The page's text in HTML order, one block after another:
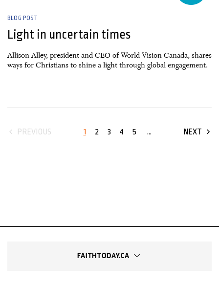
BLOG POST
Light in uncertain times
Allison Alley, president and CEO of World Vision Canada, shares
ways for Christians to shine a light through global engagement.
PREVIOUS 1 2 3 4 5 ... NEXT
FAITHTODAY.CA